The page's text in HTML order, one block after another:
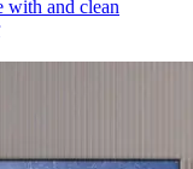
with and clean